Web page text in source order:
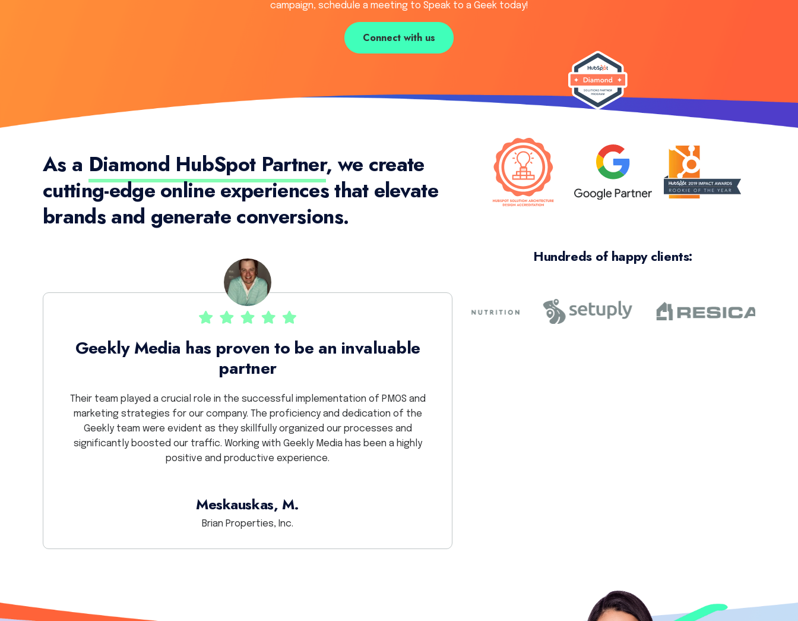
campaign, schedule a meeting to Speak to a Geek today!
Connect with us
As a Diamond HubSpot Partner, we create
cutting-edge online experiences that elevate
brands and generate conversions.
Geekly Media has proven to be an invaluable
partner
Their team played a crucial role in the successful implementation of PMOS and
marketing strategies for our company. The proficiency and dedication of the
Geekly team were evident as they skillfully organized our processes and
significantly boosted our traffic. Working with Geekly Media has been a highly
positive and productive experience.
Meskauskas, M.
Brian Properties, Inc.
Hundreds of happy clients: